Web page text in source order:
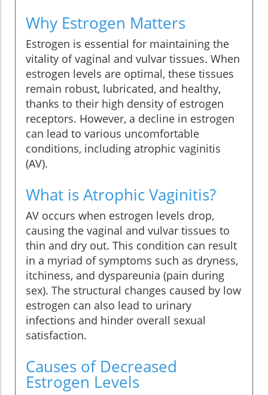
Why Estrogen Matters
Estrogen is essential for maintaining the
vitality of vaginal and vulvar tissues. When
estrogen levels are optimal, these tissues
remain robust, lubricated, and healthy,
thanks to their high density of estrogen
receptors. However, a decline in estrogen
can lead to various uncomfortable
conditions, including atrophic vaginitis
(AV).
What is Atrophic Vaginitis?
AV occurs when estrogen levels drop,
causing the vaginal and vulvar tissues to
thin and dry out. This condition can result
in a myriad of symptoms such as dryness,
itchiness, and dyspareunia (pain during
sex). The structural changes caused by low
estrogen can also lead to urinary
infections and hinder overall sexual
satisfaction.
Causes of Decreased
Estrogen Levels